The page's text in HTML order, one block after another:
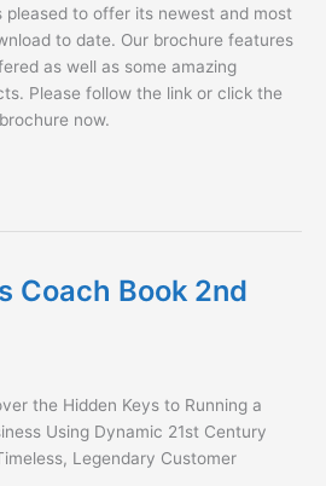
pleased to offer its newest and most
to date. Our brochure features
as well as some amazing
Please follow the link or click the
now.
Coach Book 2nd
the Hidden Keys to Running a
Using Dynamic 21st Century
Legendary Customer